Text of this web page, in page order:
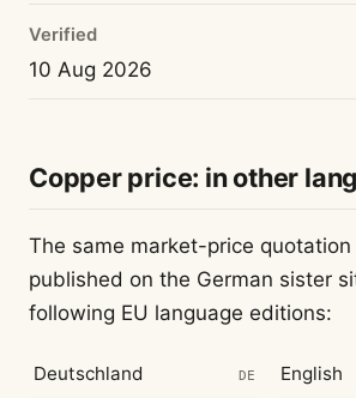
Verified
10 Aug 2026
Copper price: in other
The same market-price quotation
published on the German sister
following EU language editions:
Deutschland DE English